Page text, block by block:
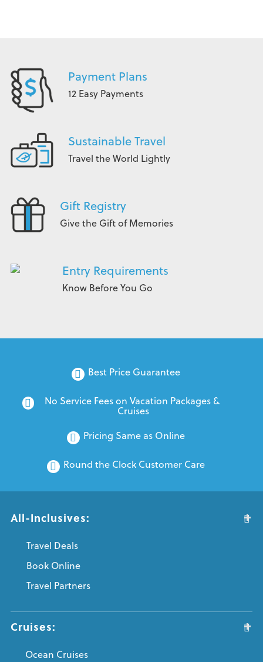
Payment Plans
12 Easy Payments
Sustainable Travel
Travel the World Lightly
Gift Registry
Give the Gift of Memories
Entry Requirements
Know Before You Go
Best Price Guarantee
No Service Fees on Vacation Packages &
Cruises
Pricing Same as Online
Round the Clock Customer Care
All-Inclusives:
Travel Deals
Book Online
Travel Partners
Cruises:
Ocean Cruises